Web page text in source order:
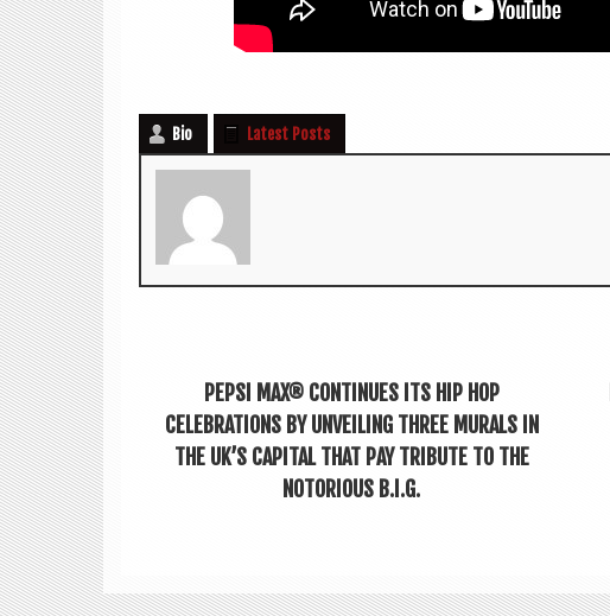
Bio Latest Posts
PEPSI MAX® CONTINUES ITS HIP HOP
CELEBRATIONS BY UNVEILING THREE MURALS IN
THE UK’S CAPITAL THAT PAY TRIBUTE TO THE
NOTORIOUS B.I.G.